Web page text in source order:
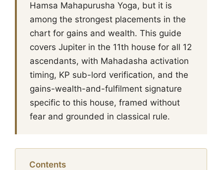
Hamsa Mahapurusha Yoga, but it is
among the strongest placements in the
chart for gains and wealth. This guide
covers Jupiter in the 11th house for all 12
ascendants, with Mahadasha activation
timing, KP sub-lord verification, and the
gains-wealth-and-fulfilment signature
specific to this house, framed without
fear and grounded in classical rule.
Contents